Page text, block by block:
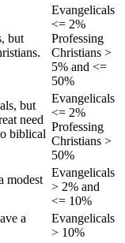
but
Evangelicals
<= 2%
Professing
Christians >
5% and <=
50%
but
need
biblical
Evangelicals
<= 2%
Professing
Christians >
50%
modest
Evangelicals
> 2% and
<= 10%
a
Evangelicals
> 10%